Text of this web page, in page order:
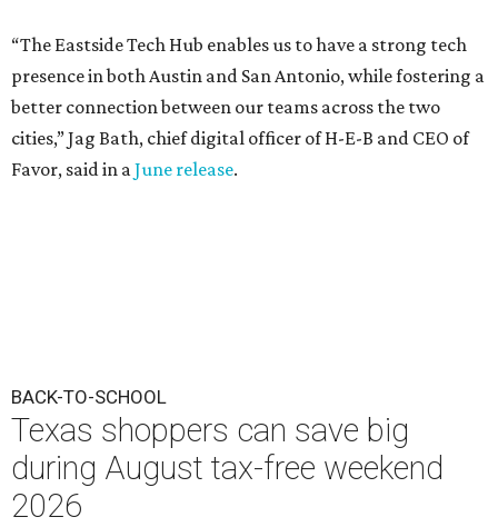
“The Eastside Tech Hub enables us to have a strong tech
presence in both Austin and San Antonio, while fostering a
better connection between our teams across the two
cities,” Jag Bath, chief digital officer of H-E-B and CEO of
Favor, said in aJune release.
BACK-TO-SCHOOL
Texas shoppers can save big
during August tax-free weekend
2026